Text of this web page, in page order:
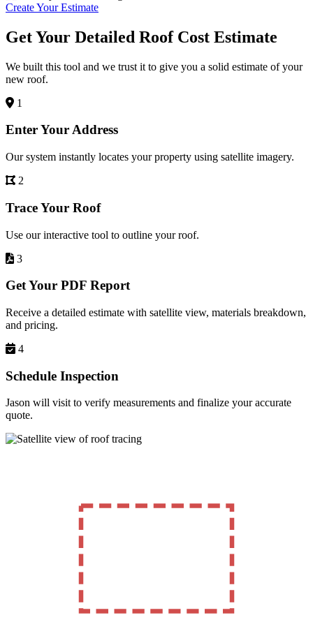
Create Your Estimate
Get Your Detailed Roof Cost Estimate
We built this tool and we trust it to give you a solid estimate of your
new roof.
1
Enter Your Address
Our system instantly locates your property using satellite imagery.
2
Trace Your Roof
Use our interactive tool to outline your roof.
3
Get Your PDF Report
Receive a detailed estimate with satellite view, materials breakdown,
and pricing.
4
Schedule Inspection
Jason will visit to verify measurements and finalize your accurate
quote.